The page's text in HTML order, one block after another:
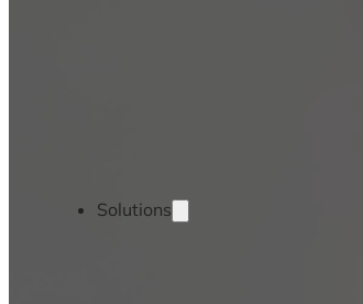
Solutions